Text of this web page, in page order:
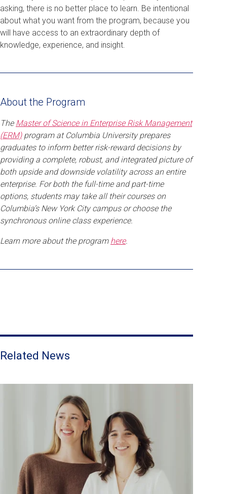
asking, there is no better place to learn. Be intentional
about what you want from the program, because you
will have access to an extraordinary depth of
knowledge, experience, and insight.
About the Program
The Master of Science in Enterprise Risk Management
(ERM)program at Columbia University prepares
graduates to inform better risk-reward decisions by
providing a complete, robust, and integrated picture of
both upside and downside volatility across an entire
enterprise. For both the full-time and part-time
options, students may take all their courses on
Columbia’s New York City campus or choose the
synchronous online class experience.
Learn more about the program here.
Related News